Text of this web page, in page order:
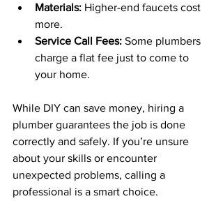
Materials: Higher-end faucets cost
more.
Service Call Fees: Some plumbers
charge a flat fee just to come to
your home.
While DIY can save money, hiring a
plumber guarantees the job is done
correctly and safely. If you’re unsure
about your skills or encounter
unexpected problems, calling a
professional is a smart choice.